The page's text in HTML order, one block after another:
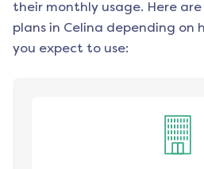
their monthly usage. Here
plans in Celina depending on
you expect to use: